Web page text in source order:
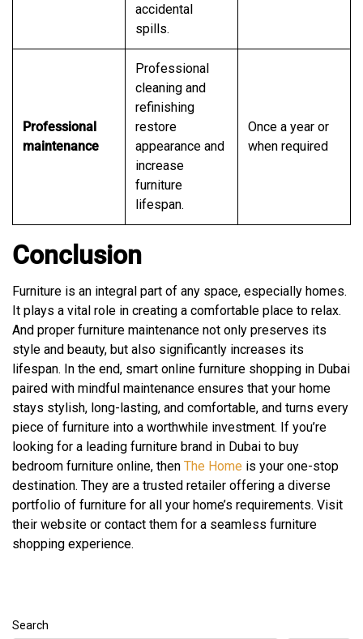
accidental
spills.
Professional
maintenance
Professional
cleaning and
refinishing
restore
appearance and
increase
furniture
lifespan.
Once a year or
when required
Conclusion
Furniture is an integral part of any space, especially homes.
It plays a vital role in creating a comfortable place to relax.
And proper furniture maintenance not only preserves its
style and beauty, but also significantly increases its
lifespan. In the end, smart online furniture shopping in Dubai
paired with mindful maintenance ensures that your home
stays stylish, long-lasting, and comfortable, and turns every
piece of furniture into a worthwhile investment. If you’re
looking for a leading furniture brand in Dubai to buy
bedroom furniture online, then The Home is your one-stop
destination. They are a trusted retailer offering a diverse
portfolio of furniture for all your home’s requirements. Visit
their website or contact them for a seamless furniture
shopping experience.
Search